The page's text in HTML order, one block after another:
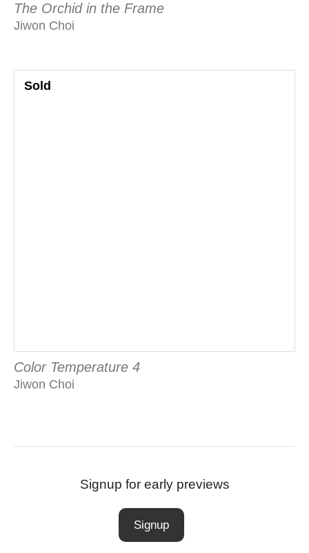
The Orchid in the Frame
Jiwon Choi
Sold
Color Temperature 4
Jiwon Choi
Signup for early previews
Signup